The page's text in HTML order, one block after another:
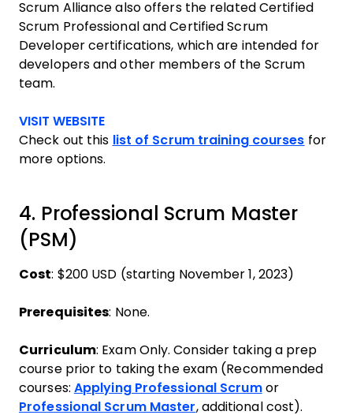
Scrum Alliance also offers the related Certified
Scrum Professional and Certified Scrum
Developer certifications, which are intended for
developers and other members of the Scrum
team.
VISIT WEBSITEOpens new window
Check out this list of Scrum training courses for
more options.
4. Professional Scrum Master
(PSM)
Cost: $200 USD (starting November 1, 2023)
Prerequisites: None.
Curriculum: Exam Only. Consider taking a prep
course prior to taking the exam (Recommended
courses: Applying Professional Scrumor
Professional Scrum Master, additional cost).